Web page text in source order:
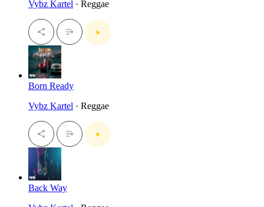
Vybz Kartel · Reggae
Born Ready
Vybz Kartel · Reggae
Back Way